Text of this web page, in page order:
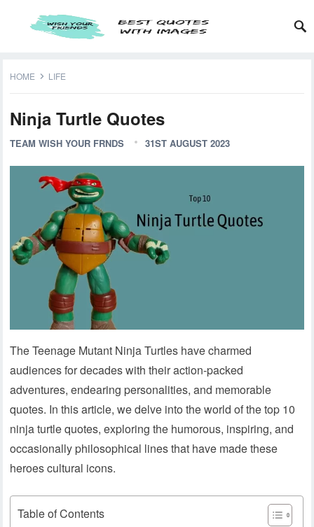
HOME LIFE
Ninja Turtle Quotes
TEAM WISH YOUR FRNDS 31ST AUGUST 2023
The Teenage Mutant Ninja Turtles have charmed
audiences for decades with their action-packed
adventures, endearing personalities, and memorable
quotes. In this article, we delve into the world of the top 10
ninja turtle quotes, exploring the humorous, inspiring, and
occasionally philosophical lines that have made these
heroes cultural icons.
Table of Contents